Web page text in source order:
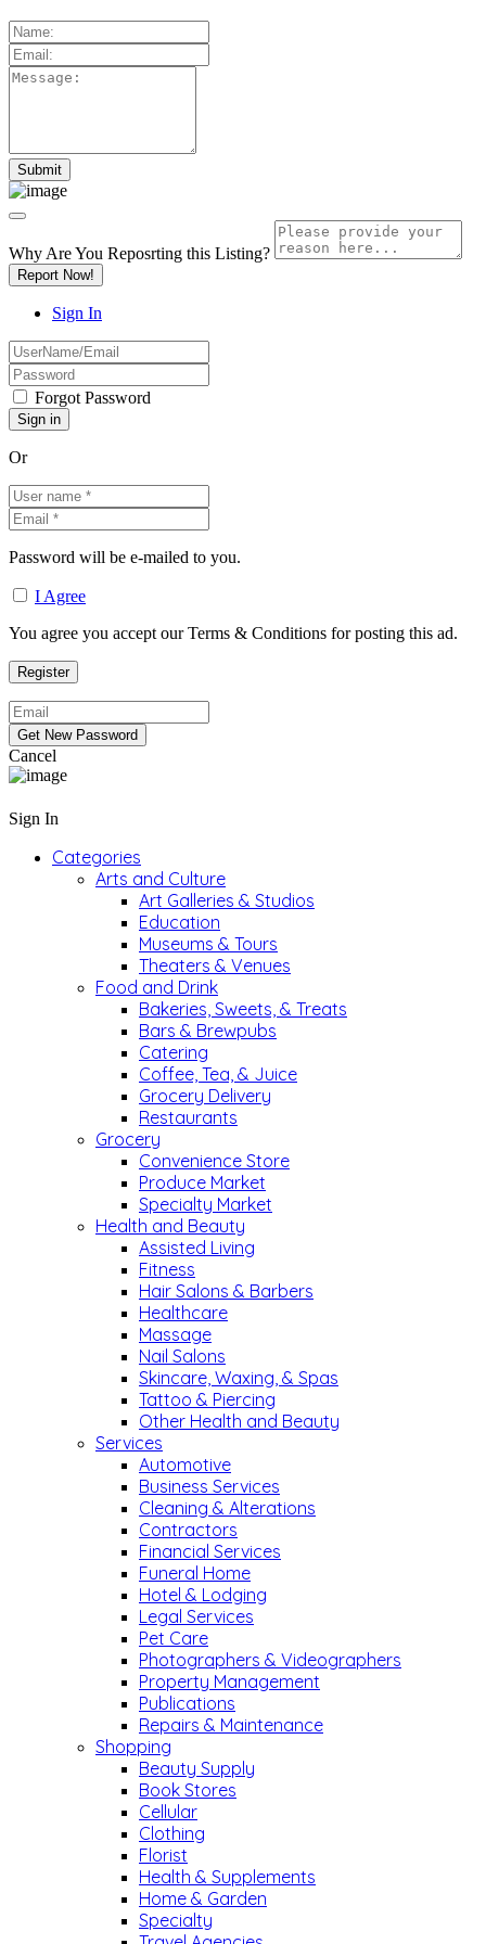
Why Are You Reposrting this Listing?
Report Now!
Sign In
Forgot Password
Or
Password will be e-mailed to you.
I Agree
You agree you accept our Terms & Conditions for posting this ad.
Cancel
Sign In
Categories
Arts and Culture
Art Galleries & Studios
Education
Museums & Tours
Theaters & Venues
Food and Drink
Bakeries, Sweets, & Treats
Bars & Brewpubs
Catering
Coffee, Tea, & Juice
Grocery Delivery
Restaurants
Grocery
Convenience Store
Produce Market
Specialty Market
Health and Beauty
Assisted Living
Fitness
Hair Salons & Barbers
Healthcare
Massage
Nail Salons
Skincare, Waxing, & Spas
Tattoo & Piercing
Other Health and Beauty
Services
Automotive
Business Services
Cleaning & Alterations
Contractors
Financial Services
Funeral Home
Hotel & Lodging
Legal Services
Pet Care
Photographers & Videographers
Property Management
Publications
Repairs & Maintenance
Shopping
Beauty Supply
Book Stores
Cellular
Clothing
Florist
Health & Supplements
Home & Garden
Specialty